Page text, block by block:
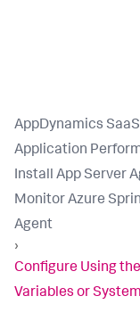
AppDynamics SaaS
Application
Install App Server
Monitor Azure
Agent
›
Configure Using
Variables or